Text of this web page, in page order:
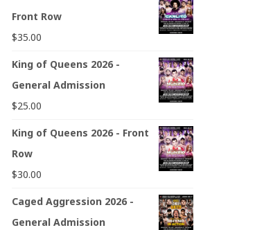
Front Row
$35.00
King of Queens 2026 -
General Admission
$25.00
King of Queens 2026 - Front
Row
$30.00
Caged Aggression 2026 -
General Admission